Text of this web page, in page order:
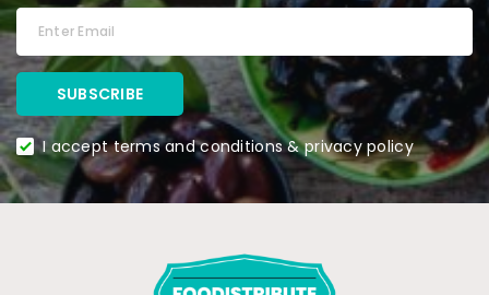
I accept terms and conditions & privacy policy